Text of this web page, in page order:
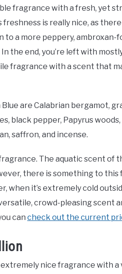
fragrance with a fresh, yet
freshness is really nice, as
a more peppery, ambroxan-
the end, you’re left with
fragrance with a scent that
are Calabrian bergamot,
black pepper, Papyrus
saffron, and incense.
fragrance. The aquatic scent
there is something to
when it’s extremely cold
crowd-pleasing scent
can check out the current
extremely nice fragrance with